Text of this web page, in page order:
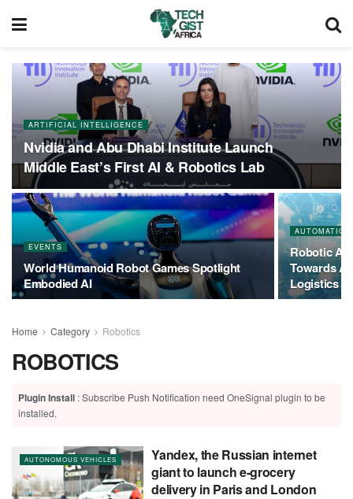
ARTIFICIAL INTELLIGENCE
Nvidia and Abu Dhabi Institute Launch
Middle East’s First AI & Robotics Lab
EVENTS
World Humanoid Robot Games Spotlight
Embodied AI
AUTOMATION
Robotic
Towards
Logistics
Home Category Robotics
ROBOTICS
Plugin Install : Subscribe Push Notification need OneSignal plugin to be
installed.
AUTONOMOUS VEHICLES
Yandex, the Russian internet
giant to launch e-grocery
delivery in Paris and London